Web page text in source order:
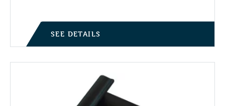
SEE DETAILS